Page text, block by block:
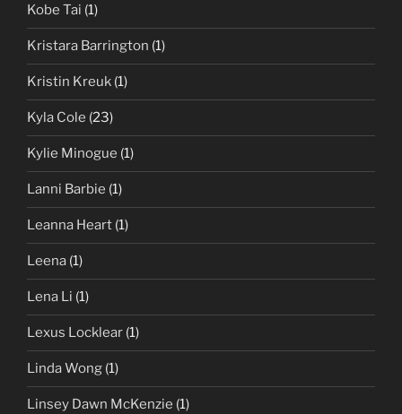
Kobe Tai (1)
Kristara Barrington (1)
Kristin Kreuk (1)
Kyla Cole (23)
Kylie Minogue (1)
Lanni Barbie (1)
Leanna Heart (1)
Leena (1)
Lena Li (1)
Lexus Locklear (1)
Linda Wong (1)
Linsey Dawn McKenzie (1)